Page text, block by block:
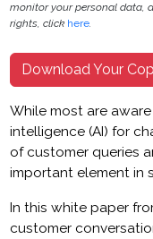
monitor your personal data,
rights, click here.
Download Your
While most are
intelligence (AI) for
of customer queries
important element in
In this white paper
customer